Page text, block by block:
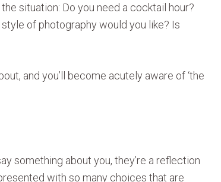
situation: Do you need a cocktail hour?
of photography would you like? Is
and you’ll become acutely aware of ‘the
something about you, they’re a reflection
with so many choices that are